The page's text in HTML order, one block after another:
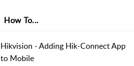
How To...
Hikvision - Adding Hik-Connect App
to Mobile